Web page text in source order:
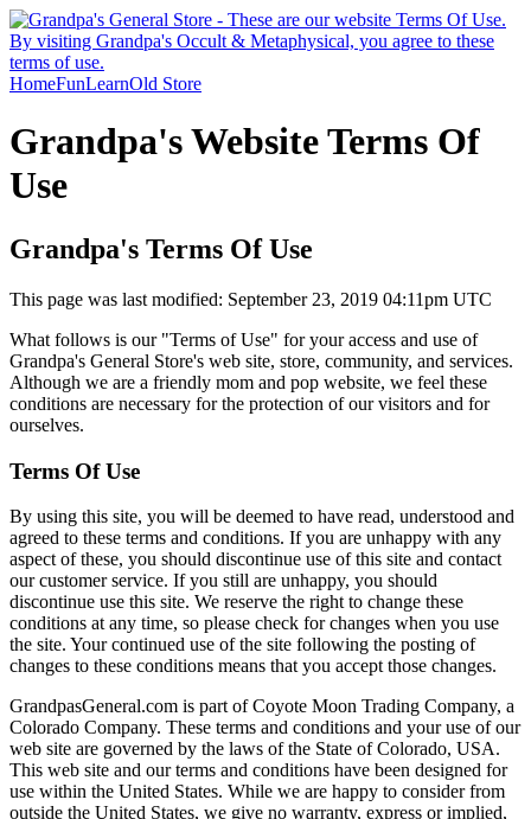
HomeFunLearnOld Store
Grandpa's Website Terms Of
Use
Grandpa's Terms Of Use
This page was last modified: September 23, 2019 04:11pm UTC
What follows is our "Terms of Use" for your access and use of
Grandpa's General Store's web site, store, community, and services.
Although we are a friendly mom and pop website, we feel these
conditions are necessary for the protection of our visitors and for
ourselves.
Terms Of Use
By using this site, you will be deemed to have read, understood and
agreed to these terms and conditions. If you are unhappy with any
aspect of these, you should discontinue use of this site and contact
our customer service. If you still are unhappy, you should
discontinue use this site. We reserve the right to change these
conditions at any time, so please check for changes when you use
the site. Your continued use of the site following the posting of
changes to these conditions means that you accept those changes.
GrandpasGeneral.com is part of Coyote Moon Trading Company, a
Colorado Company. These terms and conditions and your use of our
web site are governed by the laws of the State of Colorado, USA.
This web site and our terms and conditions have been designed for
use within the United States. While we are happy to consider from
outside the United States, we give no warranty, express or implied,